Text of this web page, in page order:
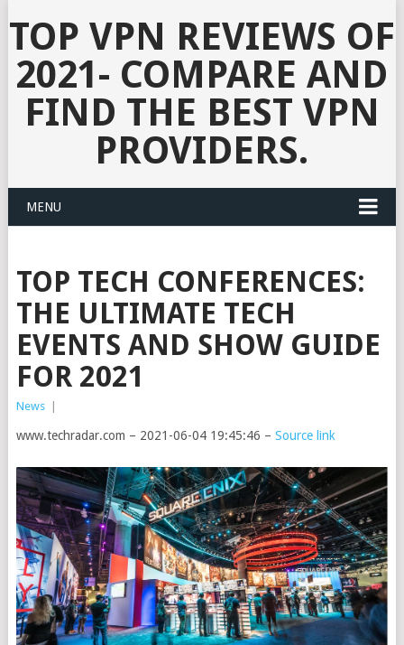
TOP VPN REVIEWS OF
2021- COMPARE AND
FIND THE BEST VPN
PROVIDERS.
MENU
TOP TECH CONFERENCES:
THE ULTIMATE TECH
EVENTS AND SHOW GUIDE
FOR 2021
News
www.techradar.com – 2021-06-04 19:45:46 – Source link